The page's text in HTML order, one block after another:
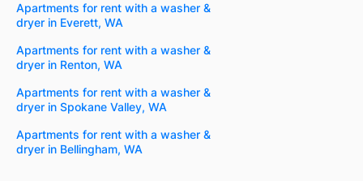
Apartments for rent with a washer &
dryer in Everett, WA
Apartments for rent with a washer &
dryer in Renton, WA
Apartments for rent with a washer &
dryer in Spokane Valley, WA
Apartments for rent with a washer &
dryer in Bellingham, WA